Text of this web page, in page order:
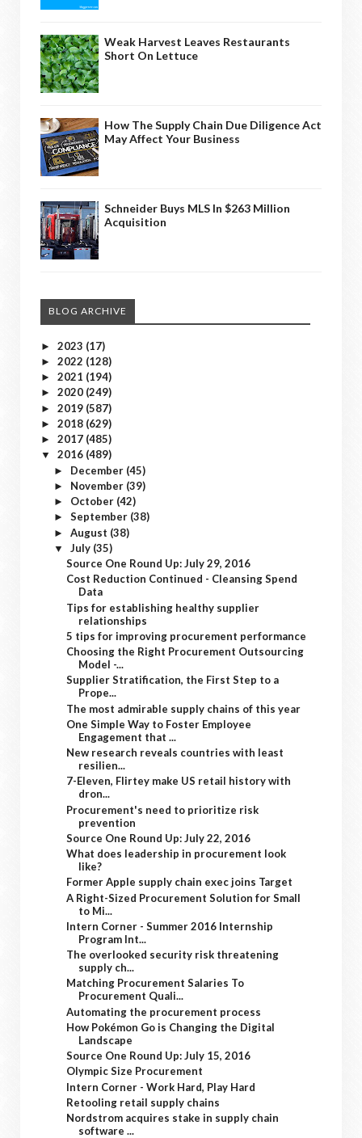
Weak Harvest Leaves Restaurants
Short On Lettuce
How The Supply Chain Due Diligence Act
May Affect Your Business
Schneider Buys MLS In $263 Million
Acquisition
BLOG ARCHIVE
► 2023 (17)
► 2022 (128)
► 2021 (194)
► 2020 (249)
► 2019 (587)
► 2018 (629)
► 2017 (485)
▼ 2016 (489)
► December (45)
► November (39)
► October (42)
► September (38)
► August (38)
▼ July (35)
Source One Round Up: July 29, 2016
Cost Reduction Continued - Cleansing Spend
Data
Tips for establishing healthy supplier
relationships
5 tips for improving procurement performance
Choosing the Right Procurement Outsourcing
Model -...
Supplier Stratification, the First Step to a
Prope...
The most admirable supply chains of this year
One Simple Way to Foster Employee
Engagement that ...
New research reveals countries with least
resilien...
7-Eleven, Flirtey make US retail history with
dron...
Procurement's need to prioritize risk
prevention
Source One Round Up: July 22, 2016
What does leadership in procurement look
like?
Former Apple supply chain exec joins Target
A Right-Sized Procurement Solution for Small
to Mi...
Intern Corner - Summer 2016 Internship
Program Int...
The overlooked security risk threatening
supply ch...
Matching Procurement Salaries To
Procurement Quali...
Automating the procurement process
How Pokémon Go is Changing the Digital
Landscape
Source One Round Up: July 15, 2016
Olympic Size Procurement
Intern Corner - Work Hard, Play Hard
Retooling retail supply chains
Nordstrom acquires stake in supply chain
software ...